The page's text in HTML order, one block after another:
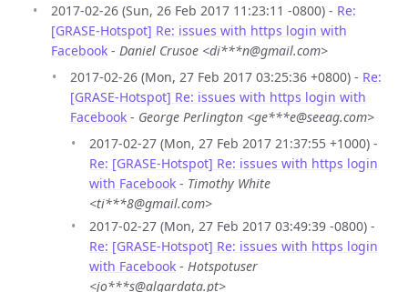
2017-02-26 (Sun, 26 Feb 2017 11:23:11 -0800) - Re:
[GRASE-Hotspot] Re: issues with https login with
Facebook - Daniel Crusoe <di***n@gmail.com>
2017-02-26 (Mon, 27 Feb 2017 03:25:36 +0800) - Re:
[GRASE-Hotspot] Re: issues with https login with
Facebook - George Perlington <ge***e@seeag.com>
2017-02-27 (Mon, 27 Feb 2017 21:37:55 +1000) -
Re: [GRASE-Hotspot] Re: issues with https login
with Facebook - Timothy White
<ti***8@gmail.com>
2017-02-27 (Mon, 27 Feb 2017 03:49:39 -0800) -
Re: [GRASE-Hotspot] Re: issues with https login
with Facebook - Hotspotuser
<jo***s@algardata.pt>